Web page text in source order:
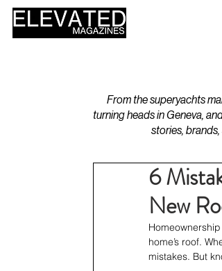
From the superyachts
turning heads in Geneva,
stories,
6
New
home’s roof.
mistakes. But